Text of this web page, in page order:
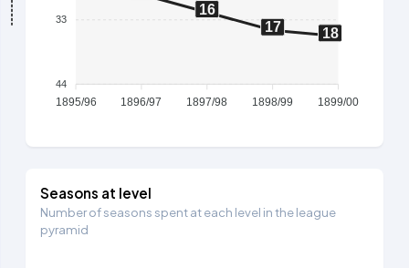
33
44
16
17
18
1895/96 1896/97 1897/98 1898/99 1899/00
Seasons at level
Number of seasons spent at each level in the league
pyramid